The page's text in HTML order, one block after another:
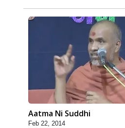
Aatma Ni Suddhi
Feb 22, 2014